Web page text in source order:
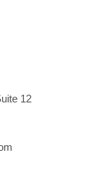
12